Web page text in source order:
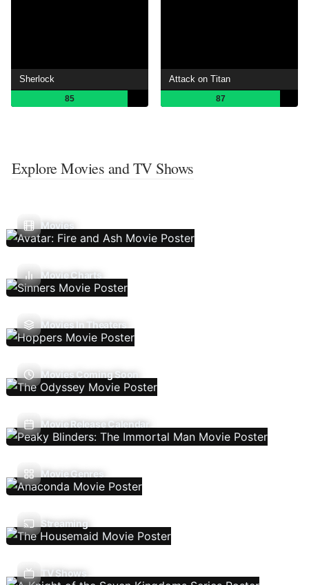
Sherlock
85
Attack on Titan
87
Explore Movies and TV Shows
Movies
Movie Charts
Movies In Theaters
Movies Coming Soon
Movie Release Calendar
Movie Genres
Streaming
TV Shows